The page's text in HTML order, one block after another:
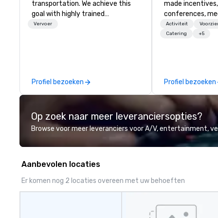
transportation. We achieve this
goal with highly trained
chauffeurs, the newest vehicles
perfectly maintained fleet of late
model luxury vehicles to the
professional team of chauffeurs
and support staff; you will know
Costa Limousine.
Vervoer
Profiel bezoeken
made
conferences,
launches, and
experiences for
information or
opportunities.
Activiteit
Catering
+5
Profiel bezoeken
Op zoek naar meer leveranciersopties?
Browse voor meer leveranciers voor A/V, entertainment,
Aanbevolen locaties
Er komen nog 2 locaties overeen met uw behoeften